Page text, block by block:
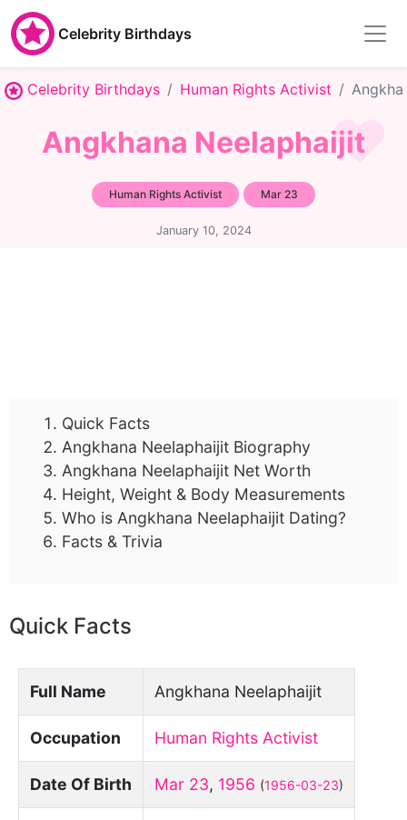
Celebrity Birthdays
Celebrity Birthdays Human Rights Activist
Angkhana Neelaphaijit
Human Rights Activist Mar 23
January 10, 2024
Quick Facts
Angkhana Neelaphaijit Biography
Angkhana Neelaphaijit Net Worth
Height, Weight & Body Measurements
Who is Angkhana Neelaphaijit Dating?
Facts & Trivia
Quick Facts
Full Name Angkhana Neelaphaijit
Occupation Human Rights Activist
Date Of Birth Mar 23, 1956 (1956-03-23)